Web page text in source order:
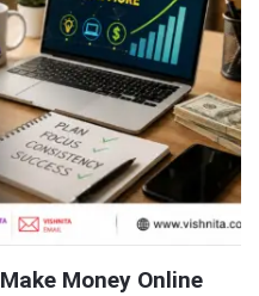
Money Online